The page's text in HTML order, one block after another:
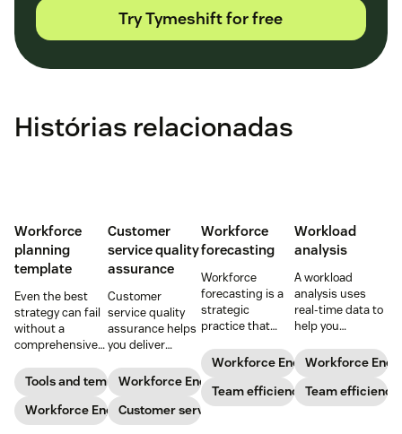
Try Tymeshift for free
Histórias relacionadas
Workforce
planning
template
Even the best
strategy can fail
without a
comprehensive
out our seven
workforce
planning
templates to nail
Tools and templates
Workforce Engagement Management
Customer
service quality
assurance
Customer
service quality
assurance helps
you deliver
high-quality
service across
every channel.
Learn all about
Workforce Engagement Management
Customer service
Workforce
forecasting
Workforce
forecasting is a
strategic
practice that
business’s
staffing needs.
Learn how to
implement this
Workforce Engagement
Team efficiency
Workload
analysis
A workload
analysis uses
real-time data to
help you
agents are
spending their
time to increase
your support
Workforce
Team efficiency